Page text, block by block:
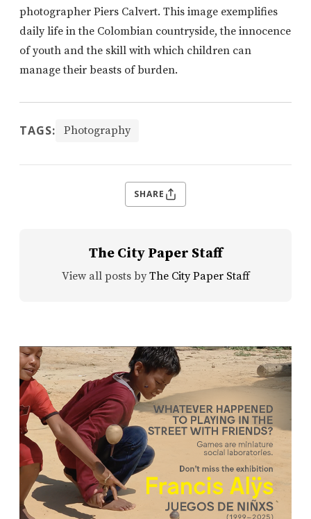
photographer Piers Calvert. This image exemplifies
daily life in the Colombian countryside, the innocence
of youth and the skill with which children can
manage their beasts of burden.
TAGS: Photography
SHARE
The City Paper Staff
View all posts by The City Paper Staff